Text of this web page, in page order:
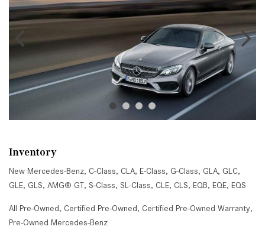
Inventory
New Mercedes-Benz, C-Class, CLA, E-Class, G-Class, GLA, GLC,
GLE, GLS, AMG® GT, S-Class, SL-Class, CLE, CLS, EQB, EQE, EQS
All Pre-Owned, Certified Pre-Owned, Certified Pre-Owned Warranty,
Pre-Owned Mercedes-Benz